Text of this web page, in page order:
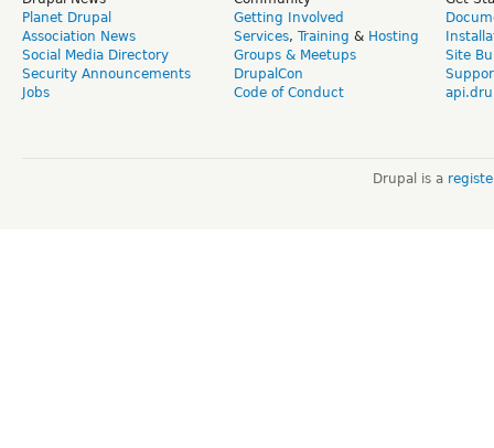
Planet Drupal
Association News
Social Media Directory
Security Announcements
Jobs
Getting Involved
Services, Training & Hosting
Groups & Meetups
DrupalCon
Code of Conduct
Site
Drupal is a